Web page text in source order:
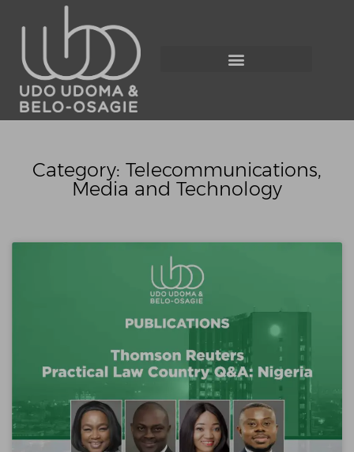
Category: Telecommunications,
Media and Technology